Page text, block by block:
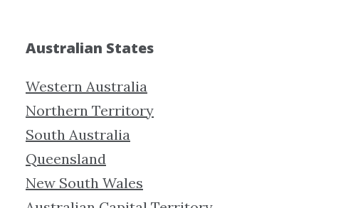
Australian States
Western Australia
Northern Territory
South Australia
Queensland
New South Wales